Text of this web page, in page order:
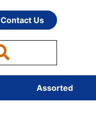
Contact Us
Assorted